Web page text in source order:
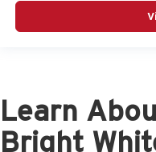
Learn
Bright